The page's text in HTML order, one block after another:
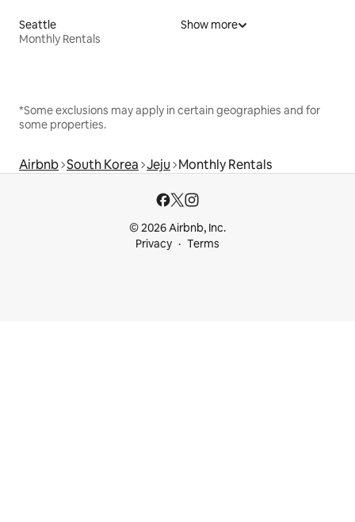
Seattle
Monthly Rentals
Show more
*Some exclusions may apply in certain geographies and for
some properties.
Airbnb South Korea Jeju Monthly Rentals
© 2026 Airbnb, Inc.
Privacy
Terms